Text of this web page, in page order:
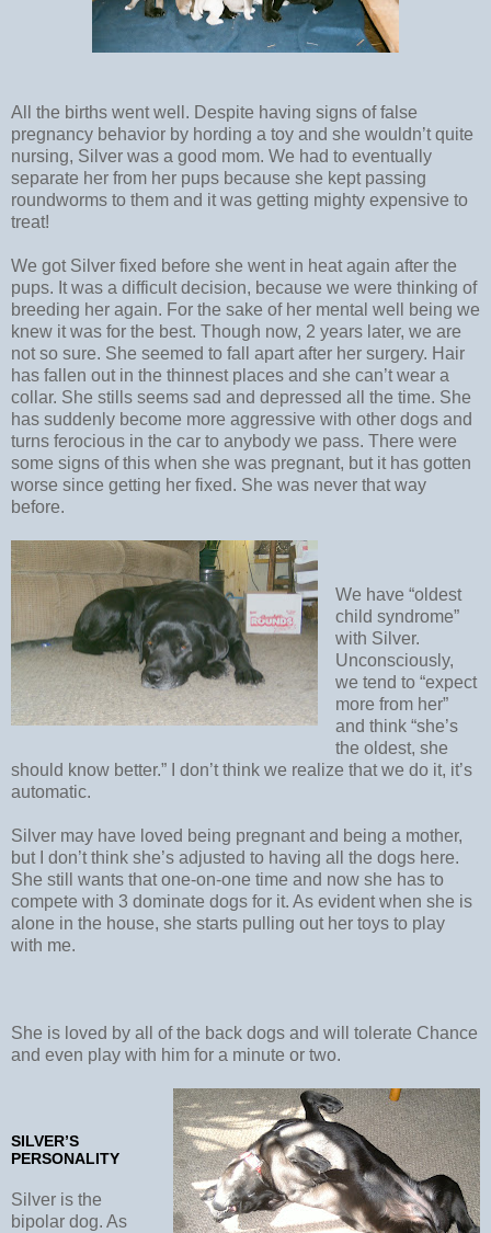
All the births went well. Despite having signs of false
pregnancy behavior by hording a toy and she wouldn’t quite
nursing, Silver was a good mom. We had to eventually
separate her from her pups because she kept passing
roundworms to them and it was getting mighty expensive to
treat!
We got Silver fixed before she went in heat again after the
pups. It was a difficult decision, because we were thinking of
breeding her again. For the sake of her mental well being we
knew it was for the best. Though now, 2 years later, we are
not so sure. She seemed to fall apart after her surgery. Hair
has fallen out in the thinnest places and she can’t wear a
collar. She stills seems sad and depressed all the time. She
has suddenly become more aggressive with other dogs and
turns ferocious in the car to anybody we pass. There were
some signs of this when she was pregnant, but it has gotten
worse since getting her fixed. She was never that way
before.
We have “oldest
child syndrome”
with Silver.
Unconsciously,
we tend to “expect
more from her”
and think “she’s
the oldest, she
should know better.” I don’t think we realize that we do it, it’s
automatic.
Silver may have loved being pregnant and being a mother,
but I don’t think she’s adjusted to having all the dogs here.
She still wants that one-on-one time and now she has to
compete with 3 dominate dogs for it. As evident when she is
alone in the house, she starts pulling out her toys to play
with me.
She is loved by all of the back dogs and will tolerate Chance
and even play with him for a minute or two.
SILVER’S
PERSONALITY
Silver is the
bipolar dog. As